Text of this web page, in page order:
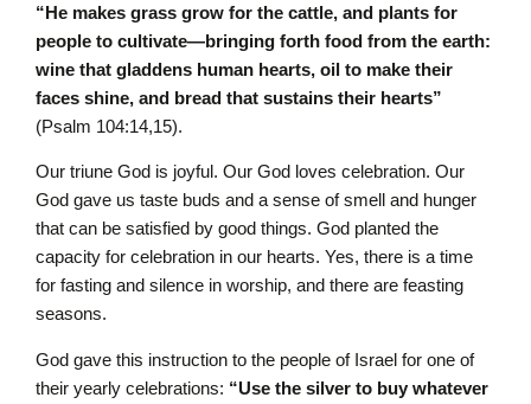
“He makes grass grow for the cattle, and plants for
people to cultivate—bringing forth food from the earth:
wine that gladdens human hearts, oil to make their
faces shine, and bread that sustains their hearts”
(Psalm 104:14,15).
Our triune God is joyful. Our God loves celebration. Our
God gave us taste buds and a sense of smell and hunger
that can be satisfied by good things. God planted the
capacity for celebration in our hearts. Yes, there is a time
for fasting and silence in worship, and there are feasting
seasons.
God gave this instruction to the people of Israel for one of
their yearly celebrations: “Use the silver to buy whatever